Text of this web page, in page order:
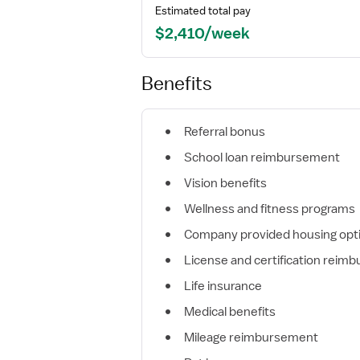
Estimated total pay
$2,410/week
Benefits
Referral bonus
School loan reimbursement
Vision benefits
Wellness and fitness programs
Company provided housing
License and certification
Life insurance
Medical benefits
Mileage reimbursement